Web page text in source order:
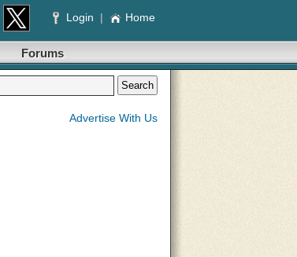
Login | Home
Forums
Advertise With Us